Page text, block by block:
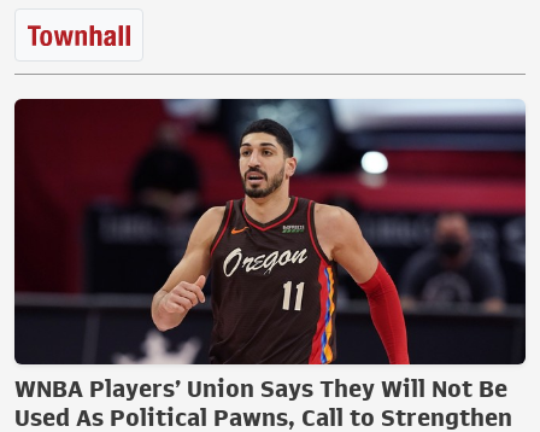
WNBA Players’ Union Says They Will Not Be
Used As Political Pawns, Call to Strengthen